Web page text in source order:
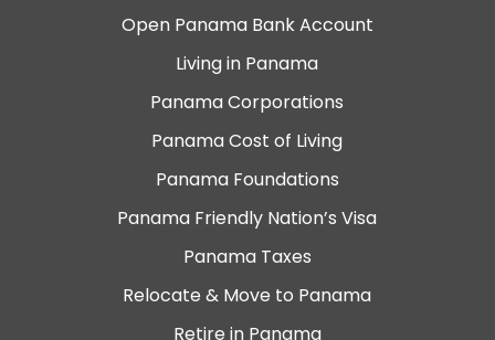
Open Panama Bank Account
Living in Panama
Panama Corporations
Panama Cost of Living
Panama Foundations
Panama Friendly Nation’s Visa
Panama Taxes
Relocate & Move to Panama
Retire in Panama